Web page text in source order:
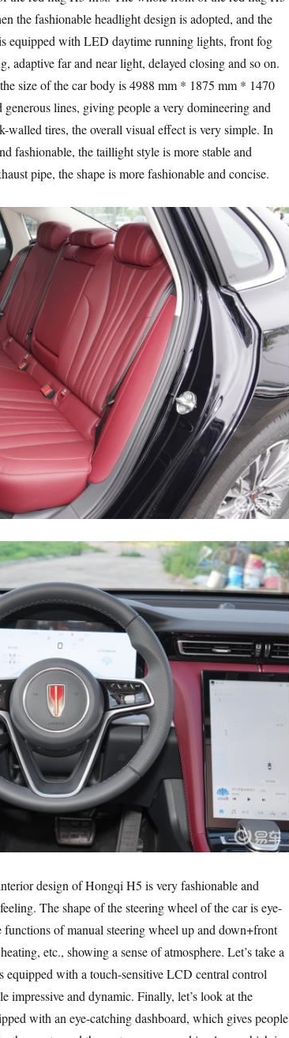
the fashionable headlight design is adopted, and the
equipped with LED daytime running lights, front fog
adaptive far and near light, delayed closing and so on.
size of the car body is 4988 mm * 1875 mm * 1470
lines, giving people a very domineering and
walled tires, the overall visual effect is very simple. In
fashionable, the taillight style is more stable and
pipe, the shape is more fashionable and concise.
design of Hongqi H5 is very fashionable and
The shape of the steering wheel of the car is eye-
of manual steering wheel up and down+front
etc., showing a sense of atmosphere. Let’s take a
equipped with a touch-sensitive LCD central control
impressive and dynamic. Finally, let’s look at the
with an eye-catching dashboard, which gives people